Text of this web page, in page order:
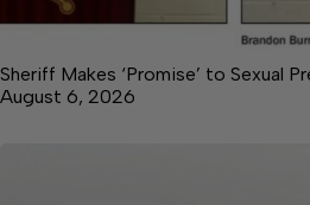
Sheriff Makes ‘Promise’ to Sexual
August 6, 2026